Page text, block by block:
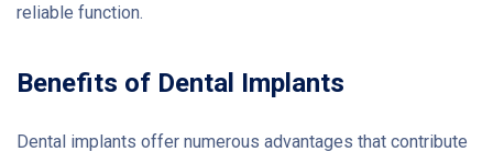
reliable function.
Benefits of Dental Implants
Dental implants offer numerous advantages that contribute